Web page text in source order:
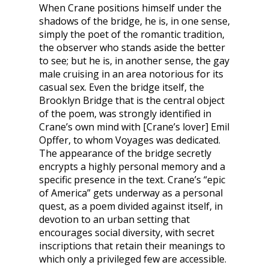
When Crane positions himself under the
shadows of the bridge, he is, in one sense,
simply the poet of the romantic tradition,
the observer who stands aside the better
to see; but he is, in another sense, the gay
male cruising in an area notorious for its
casual sex. Even the bridge itself, the
Brooklyn Bridge that is the central object
of the poem, was strongly identified in
Crane’s own mind with [Crane’s lover] Emil
Opffer, to whom Voyages was dedicated.
The appearance of the bridge secretly
encrypts a highly personal memory and a
specific presence in the text. Crane’s “epic
of America” gets underway as a personal
quest, as a poem divided against itself, in
devotion to an urban setting that
encourages social diversity, with secret
inscriptions that retain their meanings to
which only a privileged few are accessible.